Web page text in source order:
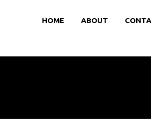
HOME ABOUT